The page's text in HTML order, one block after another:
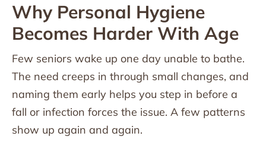
Why Personal Hygiene
Becomes Harder With Age
Few seniors wake up one day unable to bathe.
The need creeps in through small changes, and
naming them early helps you step in before a
fall or infection forces the issue. A few patterns
show up again and again.